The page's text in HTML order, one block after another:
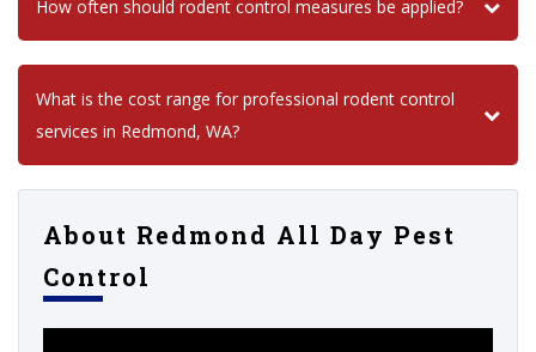
How often should rodent control measures be applied?
What is the cost range for professional rodent control
services in Redmond, WA?
About Redmond All Day Pest
Control